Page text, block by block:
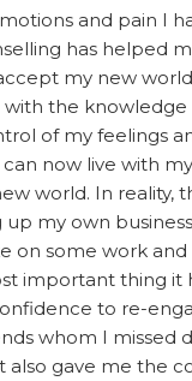
and pain I
has helped
my new
the knowledge
of my feelings
now live with
world. In reality,
my own
on some work and
important thing it
to re-
whom I missed
also gave me the